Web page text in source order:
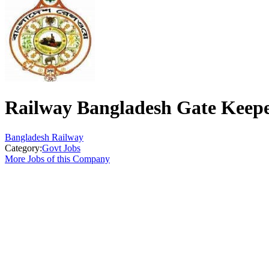
Railway Bangladesh Gate
Bangladesh Railway
Category:Govt Jobs
More Jobs of this Company